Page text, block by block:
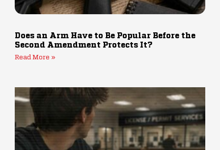
Does an Arm Have to Be Popular Before the
Second Amendment Protects It?
Read More »